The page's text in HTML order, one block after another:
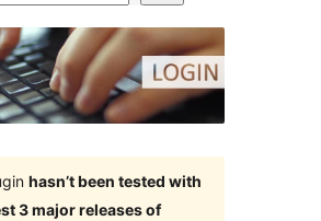
hasn’t been tested with
3 major releases of